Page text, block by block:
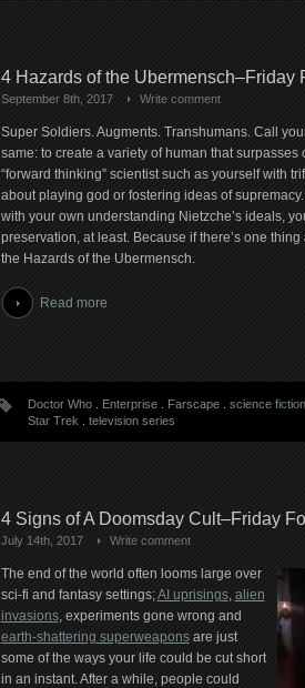
4 Hazards of the Ubermensch–Friday
September 8th, 2017 Write comment
Super Soldiers. Augments. Transhumans. Call
same: to create a variety of human that
“forward thinking” scientist such as yourself with
about playing god or fostering ideas of
with your own understanding Nietzche’s ideals,
preservation, at least. Because if there’s one
the Hazards of the Ubermensch.
Read more
Doctor Who. Enterprise. Farscape. science fiction
Star Trek
television series
4 Signs of A Doomsday Cult–Friday
July 14th, 2017 Write comment
The end of the world often looms large over
sci-fi and fantasy settings;AI uprisings, alien
invasions, experiments gone wrong and
earth-shattering superweaponsare just
some of the ways your life could be cut short
in an instant. After a while, people could